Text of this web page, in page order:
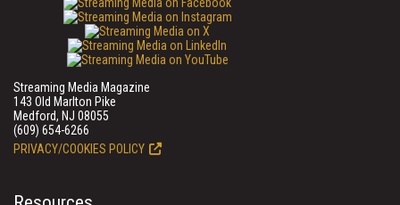
Streaming Media Magazine
143 Old Marlton Pike
Medford, NJ 08055
(609) 654-6266
PRIVACY/COOKIES POLICY